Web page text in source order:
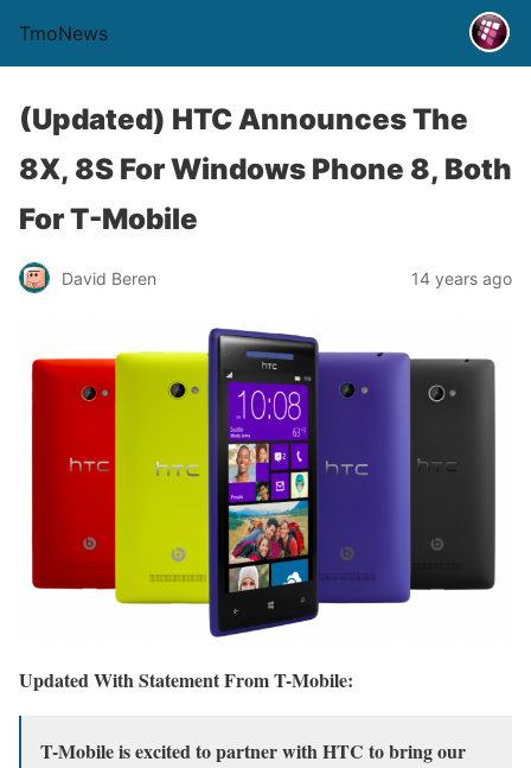
TmoNews
(Updated) HTC Announces The
8X, 8S For Windows Phone 8, Both
For T-Mobile
David Beren 14 years ago
Updated With Statement From T-Mobile:
T-Mobile is excited to partner with HTC to bring our